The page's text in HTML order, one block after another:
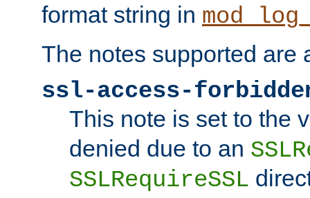
format string in
The notes supported are
ssl-access-
This note is set to the
denied due to an
SSLRequireSSL